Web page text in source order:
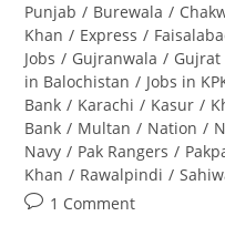
Punjab / Burewala /
Khan / Express /
Jobs / Gujranwala / Gujrat
in Balochistan / Jobs in
Bank / Karachi / Kasur /
Bank / Multan / Nation /
Navy / Pak Rangers /
Khan / Rawalpindi /
Post1 Comment